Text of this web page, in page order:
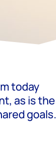
today
as is the
goals.